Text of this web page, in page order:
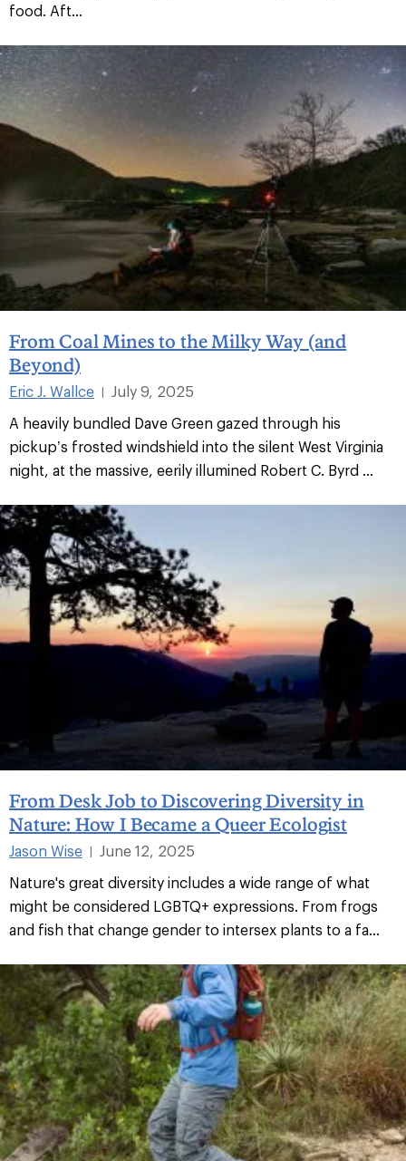
food. Aft...
From Coal Mines to the Milky Way (and
Beyond)
Eric J. Wallce |
July 9, 2025
A heavily bundled Dave Green gazed through his
pickup’s frosted windshield into the silent West Virginia
night, at the massive, eerily illumined Robert C. Byrd ...
From Desk Job to Discovering Diversity in
Nature: How I Became a Queer Ecologist
Jason Wise |
June 12, 2025
Nature's great diversity includes a wide range of what
might be considered LGBTQ+ expressions. From frogs
and fish that change gender to intersex plants to a fa...